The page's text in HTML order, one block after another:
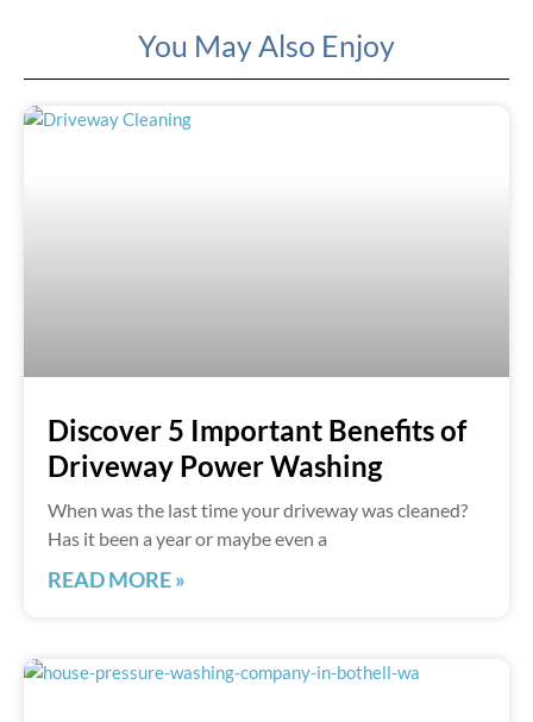
You May Also Enjoy
Discover 5 Important Benefits of
Driveway Power Washing
When was the last time your driveway was cleaned?
Has it been a year or maybe even a
READ MORE »